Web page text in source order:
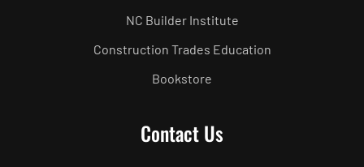
NC Builder Institute
Construction Trades Education
Bookstore
Contact Us